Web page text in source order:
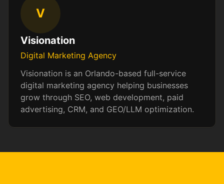
V
Visionation
Digital Marketing Agency
Visionation is an Orlando-based full-service
digital marketing agency helping businesses
grow through SEO, web development, paid
advertising, CRM, and GEO/LLM optimization.